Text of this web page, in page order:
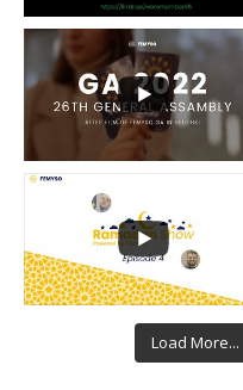
Load More...